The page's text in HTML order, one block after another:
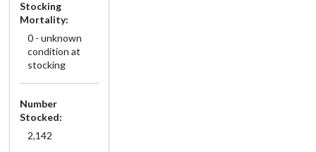
Stocking
Mortality:
0 - unknown
condition at
stocking
Number
Stocked:
2,142